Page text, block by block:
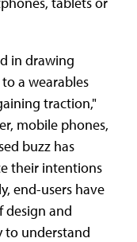
in drawing
a wearables
traction,"
mobile phones,
buzz has
their intentions
end-users have
design and
to understand